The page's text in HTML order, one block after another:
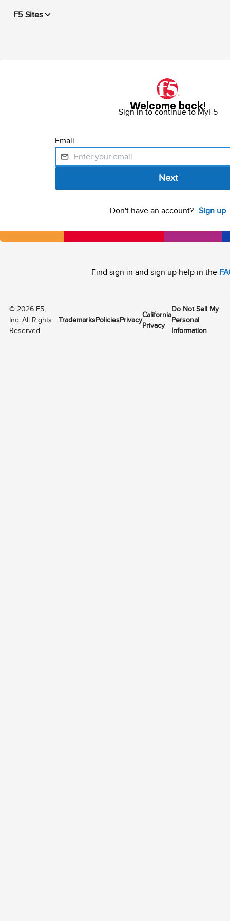
F5 Sites
Welcome back!
Sign in to continue to MyF5
Email
Don't have an account? Sign up
Find sign in and sign up help in the
© 2026F5,
Inc. All Rights
Reserved
TrademarksPoliciesPrivacy
California
Privacy
Do Not Sell My
Personal
Information